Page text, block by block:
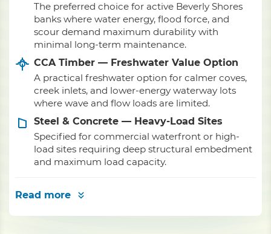
The preferred choice for active Beverly Shores
banks where water energy, flood force, and
scour demand maximum durability with
minimal long-term maintenance.
CCA Timber — Freshwater Value Option
A practical freshwater option for calmer coves,
creek inlets, and lower-energy waterway lots
where wave and flow loads are limited.
Steel & Concrete — Heavy-Load Sites
Specified for commercial waterfront or high-
load sites requiring deep structural embedment
and maximum load capacity.
Read more